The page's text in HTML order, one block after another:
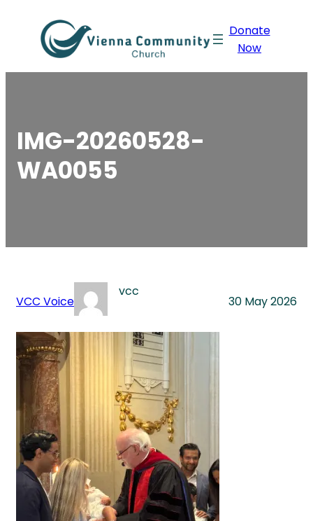
content
Donate
Now
IMG-20260528-
WA0055
VCC Voice
vcc
30 May 2026